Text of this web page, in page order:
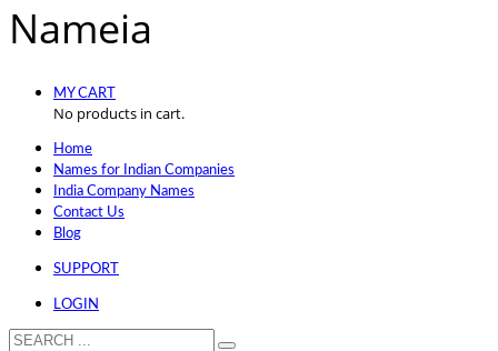
Nameia
MY CART
No products in cart.
Home
Names for Indian Companies
India Company Names
Contact Us
Blog
SUPPORT
LOGIN